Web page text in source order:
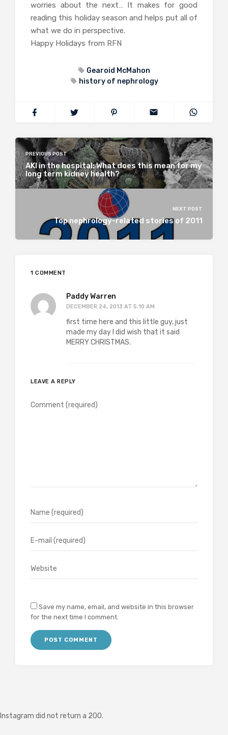
worries about the next… It makes for good
reading this holiday season and helps put all of
what we do in perspective.
Happy Holidays from RFN
Gearoid McMahon
history of nephrology
PREVIOUS POST
AKI in the hospital: What does this mean for my
long term kidney health?
NEXT POST
Top nephrology-related stories of 2011
1 COMMENT
Paddy Warren
DECEMBER 24, 2013 AT 5:10 AM
first time here and this little guy, just
made my day I did wish that it said
MERRY CHRISTMAS.
LEAVE A REPLY
Save my name, email, and website in this browser
for the next time I comment.
Instagram did not return a 200.